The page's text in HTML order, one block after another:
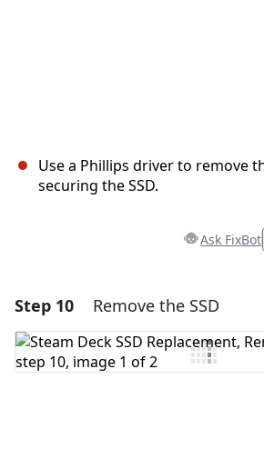
Use a Phillips driver to remove
securing the SSD.
Ask FixBot
Add a comment
Add Comment
Step 10 Remove the SSD